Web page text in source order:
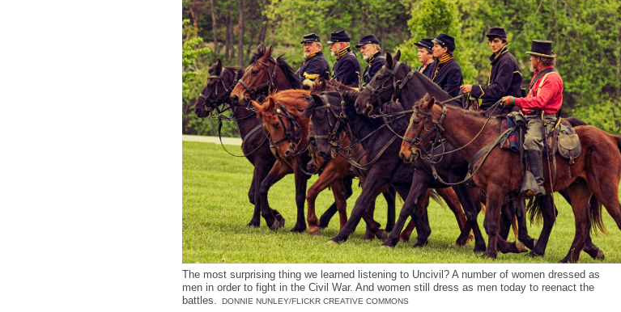
The most surprising thing we learned listening to Uncivil? A number of women dressed as
men in order to fight in the Civil War. And women still dress as men today to reenact the
battles.
DONNIE NUNLEY/FLICKR CREATIVE COMMONS